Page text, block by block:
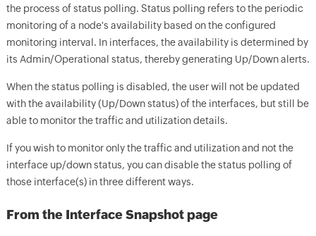
the process of status polling. Status polling refers to the periodic
monitoring of a node's availability based on the configured
monitoring interval. In interfaces, the availability is determined by
its Admin/Operational status, thereby generating Up/Down alerts.
When the status polling is disabled, the user will not be updated
with the availability (Up/Down status) of the interfaces, but still be
able to monitor the traffic and utilization details.
If you wish to monitor only the traffic and utilization and not the
interface up/down status, you can disable the status polling of
those interface(s) in three different ways.
From the Interface Snapshot page